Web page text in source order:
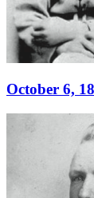
October 6,